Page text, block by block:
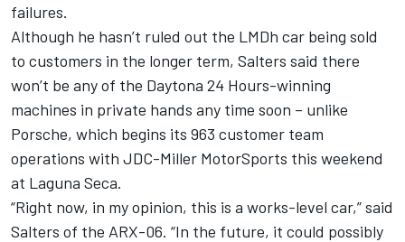
failures.
Although he hasn’t ruled out the LMDh car being sold
to customers in the longer term, Salters said there
won’t be any of the Daytona 24 Hours-winning
machines in private hands any time soon – unlike
Porsche, which begins its 963 customer team
operations with JDC-Miller MotorSports this weekend
at Laguna Seca.
“Right now, in my opinion, this is a works-level car,” said
Salters of the ARX-06. “In the future, it could possibly